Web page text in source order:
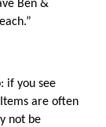
Ben &
if you see
are often
not be